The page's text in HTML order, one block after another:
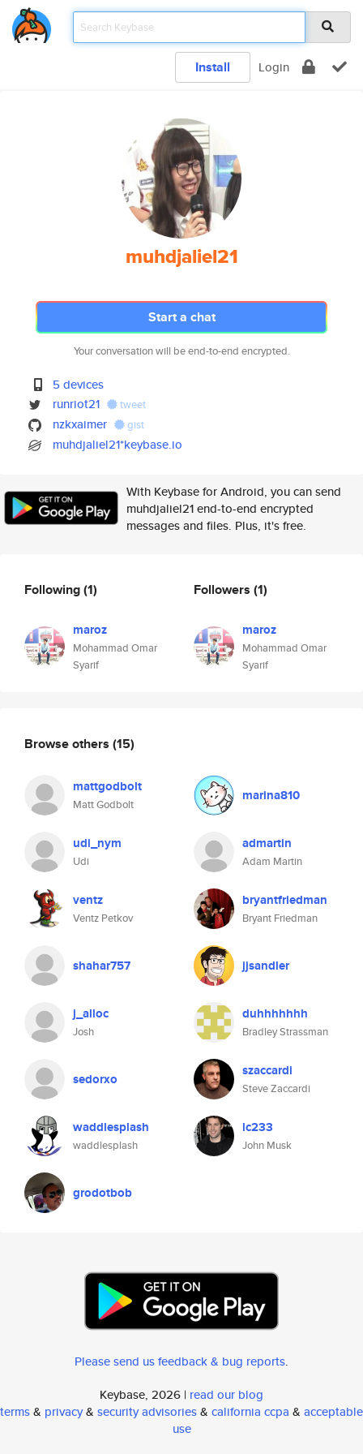
Install Login
muhdjaliel21
Start a chat
Your conversation will be end-to-end encrypted.
5 devices
runriot21
tweet
nzkxaimer gist
muhdjaliel21*keybase.io
With Keybase for Android, you can send
muhdjaliel21 end-to-end encrypted
messages and files. Plus, it's free.
Following(1)
maroz
Mohammad Omar
Syarif
Followers (1)
maroz
Mohammad Omar
Syarif
Browse others (15)
mattgodbolt
Matt Godbolt
marina810
udi_nym
Udi
admartin
Adam Martin
ventz
Ventz Petkov
bryantfriedman
Bryant Friedman
shahar757 jjsandler
j_alloc
Josh
duhhhhhhh
Bradley Strassman
sedorxo szaccardi
Steve Zaccardi
waddlesplash
waddlesplash
lc233
John Musk
grodotbob
Please send us feedback & bug reports.
Keybase, 2026 | read our blog
terms& privacy& security advisories& california ccpa & acceptable
use